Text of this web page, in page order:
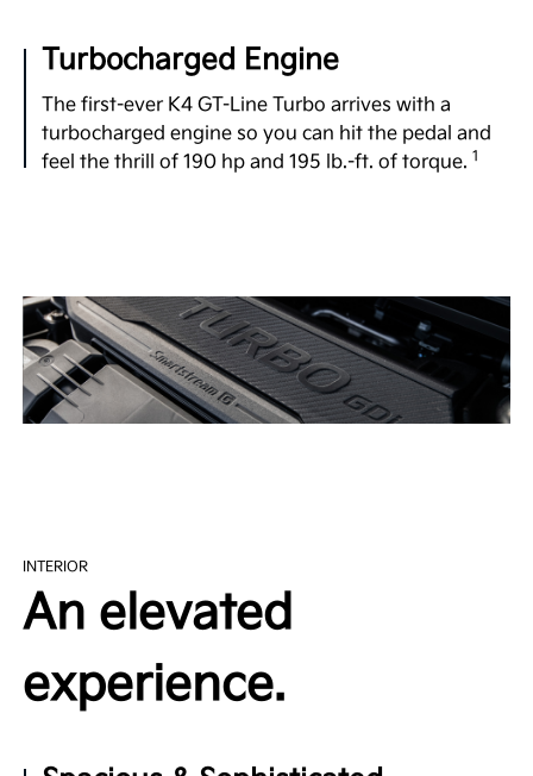
Turbocharged Engine
The first-ever K4 GT-Line Turbo arrives with a
turbocharged engine so you can hit the pedal and
feel the thrill of 190 hp and 195 lb.-ft. of torque. 1
INTERIOR
An elevated
experience.